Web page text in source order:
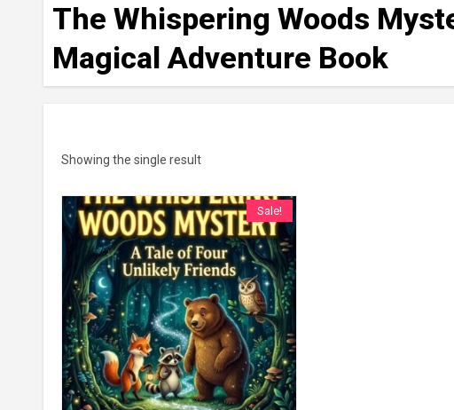
The Whispering Woods
Magical Adventure Book
Showing the single result
Sale!